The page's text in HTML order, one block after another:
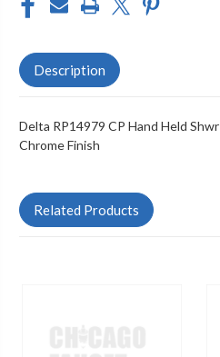
Description
Delta RP14979 CP Hand Held Shwr
Chrome Finish
Related Products